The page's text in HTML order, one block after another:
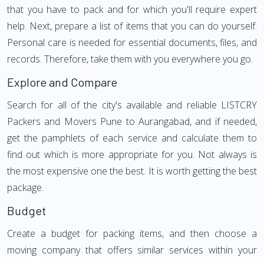
that you have to pack and for which you'll require expert
help. Next, prepare a list of items that you can do yourself.
Personal care is needed for essential documents, files, and
records. Therefore, take them with you everywhere you go.
Explore and Compare
Search for all of the city's available and reliable LISTCRY
Packers and Movers Pune to Aurangabad, and if needed,
get the pamphlets of each service and calculate them to
find out which is more appropriate for you. Not always is
the most expensive one the best. It is worth getting the best
package.
Budget
Create a budget for packing items, and then choose a
moving company that offers similar services within your